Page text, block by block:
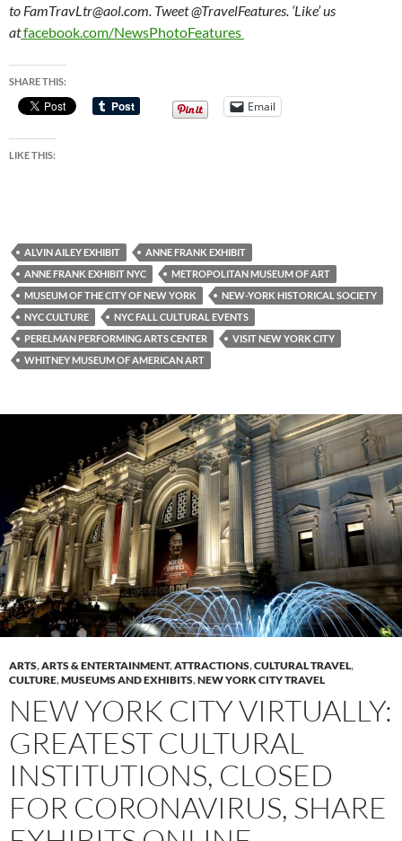
to FamTravLtr@aol.com. Tweet @TravelFeatures. ‘Like’ us
atfacebook.com/NewsPhotoFeatures
SHARE THIS:
Email
LIKE THIS:
ALVIN AILEY EXHIBIT
ANNE FRANK EXHIBIT
ANNE FRANK EXHIBIT NYC
METROPOLITAN MUSEUM OF ART
MUSEUM OF THE CITY OF NEW YORK
NEW-YORK HISTORICAL SOCIETY
NYC CULTURE
NYC FALL CULTURAL EVENTS
PERELMAN PERFORMING ARTS CENTER
VISIT NEW YORK CITY
WHITNEY MUSEUM OF AMERICAN ART
ARTS,ARTS & ENTERTAINMENT,ATTRACTIONS,CULTURAL TRAVEL,
CULTURE,MUSEUMS AND EXHIBITS,NEW YORK CITY TRAVEL
NEW YORK CITY VIRTUALLY:
GREATEST CULTURAL
INSTITUTIONS, CLOSED
FOR CORONAVIRUS, SHARE